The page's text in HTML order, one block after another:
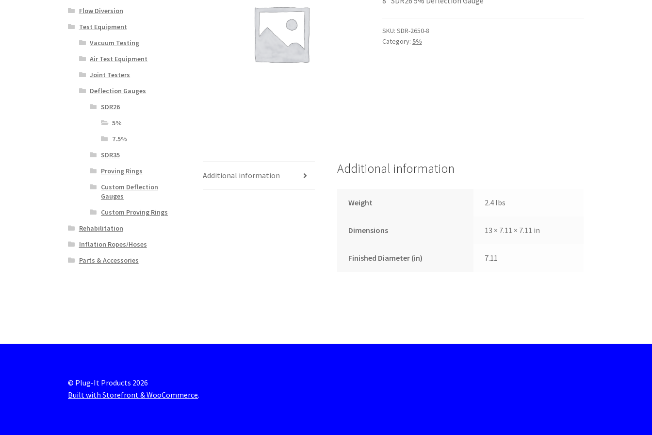
SKU: SDR-2650-8
Category: 5%
Additional information Additional information
Weight 2.4 lbs
Dimensions 13 × 7.11 × 7.11 in
Finished Diameter (in) 7.11
Flow Diversion
Test Equipment
Vacuum Testing
Air Test Equipment
Joint Testers
Deflection Gauges
SDR26
5%
7.5%
SDR35
Proving Rings
Custom Deflection
Gauges
Custom Proving Rings
Rehabilitation
Inflation Ropes/Hoses
Parts & Accessories
© Plug-It Products 2026
Built with Storefront & WooCommerce.